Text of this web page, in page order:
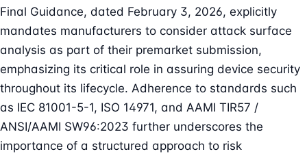
Final Guidance, dated February 3, 2026, explicitly
mandates manufacturers to consider attack surface
analysis as part of their premarket submission,
emphasizing its critical role in assuring device security
throughout its lifecycle. Adherence to standards such
as IEC 81001-5-1, ISO 14971, and AAMI TIR57 /
ANSI/AAMI SW96:2023 further underscores the
importance of a structured approach to risk